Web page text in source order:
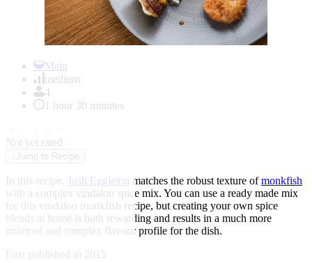
Main
medium
4
1 hour 30 minutes
Not yet rated
Jump to Recipe
In this recipe, Josh Eggleton matches the robust texture ofmonkfish
with a complex vindaloo spice mix. You can use a ready made mix
for this vindaloo monkfish recipe, but creating your own spice
blends at home is both rewarding and results in a much more
nuanced and complex flavour profile for the dish.
First published in 2015